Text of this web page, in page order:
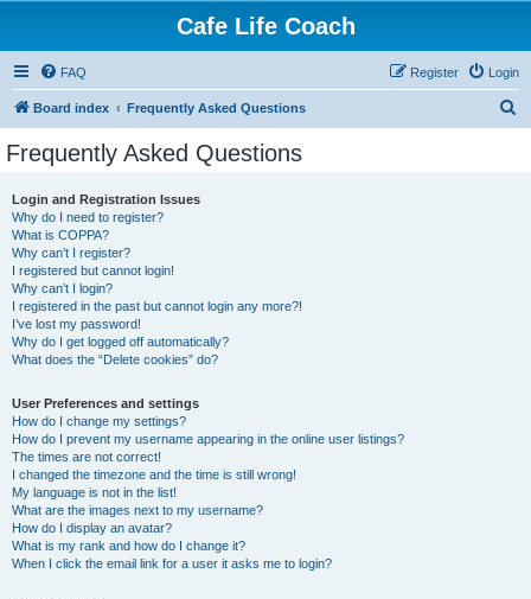
Cafe Life Coach
FAQ Login
Register
Board index Frequently Asked Questions
Frequently Asked Questions
Login and Registration Issues
Why do I need to register?
What is COPPA?
Why can’t I register?
I registered but cannot login!
Why can’t I login?
I registered in the past but cannot login any more?!
I’ve lost my password!
Why do I get logged off automatically?
What does the “Delete cookies” do?
User Preferences and settings
How do I change my settings?
How do I prevent my username appearing in the online user listings?
The times are not correct!
I changed the timezone and the time is still wrong!
My language is not in the list!
What are the images next to my username?
How do I display an avatar?
What is my rank and how do I change it?
When I click the email link for a user it asks me to login?